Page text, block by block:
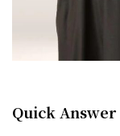
Quick Answer